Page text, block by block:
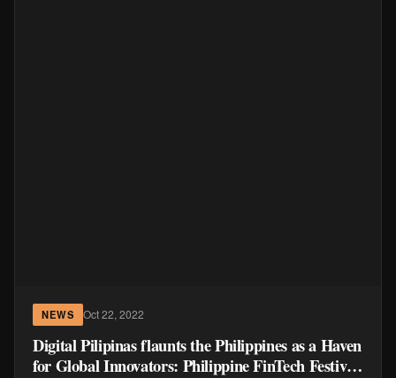
NEWS Oct 22, 2022
Digital Pilipinas flaunts the Philippines as a Haven
for Global Innovators: Philippine FinTech Festival